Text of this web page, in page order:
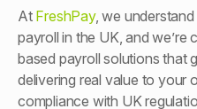
At FreshPay, we
payroll in the UK, and
based payroll solutions that
delivering real value to your
compliance with UK